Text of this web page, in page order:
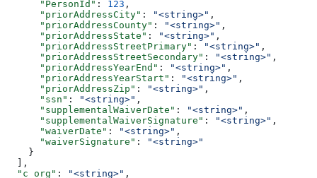
      "PersonId"
: 123 ,
      "priorAddressCity"
: "<string>" ,
      "priorAddressCounty"
: "<string>" ,
      "priorAddressState"
: "<string>" ,
      "priorAddressStreetPrimary"
: "<string>" ,
      "priorAddressStreetSecondary"
: "<string>" ,
      "priorAddressYearEnd"
: "<string>" ,
      "priorAddressYearStart"
: "<string>" ,
      "priorAddressZip"
: "<string>" ,
      "ssn"
: "<string>" ,
      "supplementalWaiverDate"
: "<string>" ,
      "supplementalWaiverSignature"
: "<string>" ,
      "waiverDate"
: "<string>" ,
      "waiverSignature"
:
"<string>"
    }
  ],
  "c_org"
: "<string>" ,